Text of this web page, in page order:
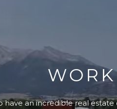
have an incredible real